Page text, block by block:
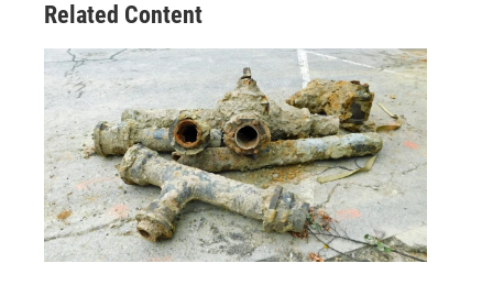
Related Content